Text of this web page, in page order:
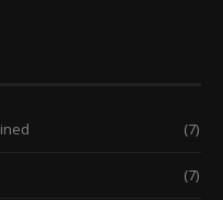
(7)
(7)